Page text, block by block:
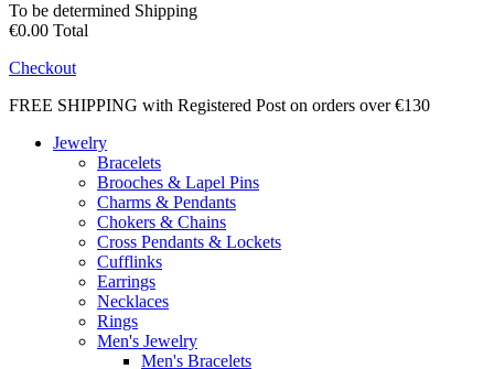
To be determined Shipping
€0.00 Total
Checkout
FREE SHIPPING with Registered Post on orders over €130
Jewelry
Bracelets
Brooches & Lapel Pins
Charms & Pendants
Chokers & Chains
Cross Pendants & Lockets
Cufflinks
Earrings
Necklaces
Rings
Men's Jewelry
Men's Bracelets